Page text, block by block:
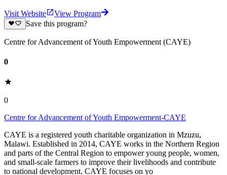
Visit Website
View Program
Save this program?
Centre for Advancement of Youth Empowerment (CAYE)
0
0
Centre for Advancement of Youth Empowerment-CAYE
CAYE is a registered youth charitable organization in Mzuzu,
Malawi. Established in 2014, CAYE works in the Northern Region
and parts of the Central Region to empower young people, women,
and small-scale farmers to improve their livelihoods and contribute
to national development. CAYE focuses on yo